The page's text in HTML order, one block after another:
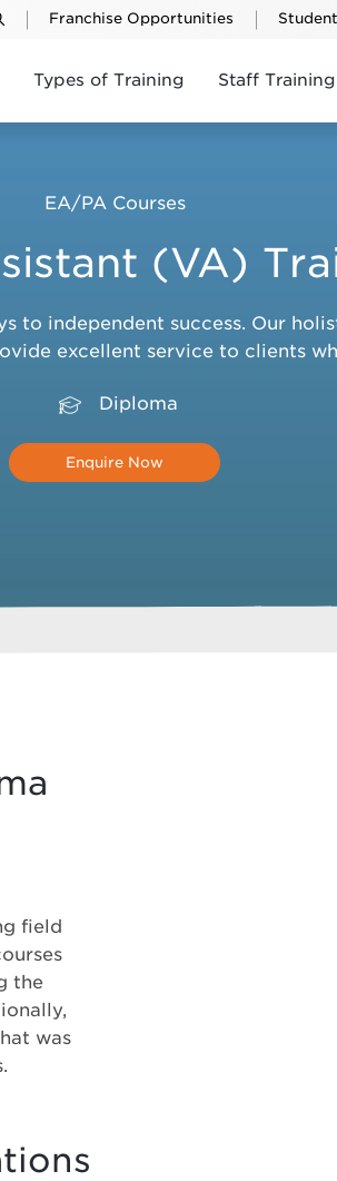
Franchise Opportunities
Types of Training Staff Training
(VA)
EA/PA Courses
to independent success. Our
excellent service to clients
Diploma
Enquire Now
field
the
was